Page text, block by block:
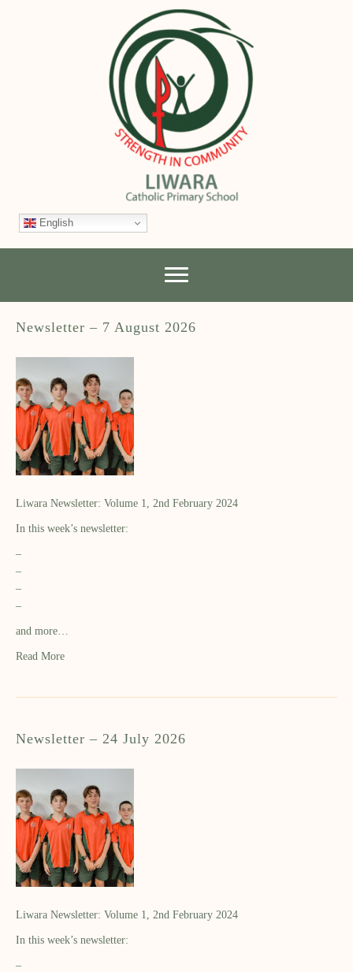
English
Newsletter – 7 August 2026
Liwara Newsletter: Volume 1, 2nd February 2024
In this week’s newsletter:
–
–
–
–
and more…
Read More
Newsletter – 24 July 2026
Liwara Newsletter: Volume 1, 2nd February 2024
In this week’s newsletter:
–